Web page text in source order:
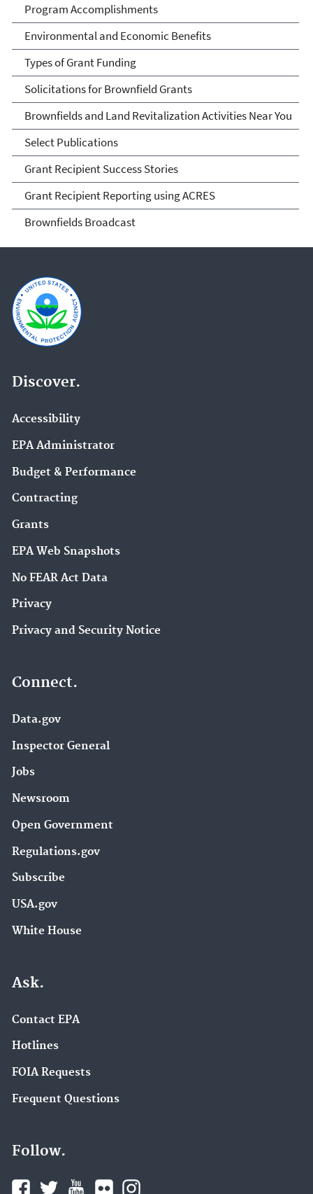
Program Accomplishments
Environmental and Economic Benefits
Types of Grant Funding
Solicitations for Brownfield Grants
Brownfields and Land Revitalization Activities Near You
Select Publications
Grant Recipient Success Stories
Grant Recipient Reporting using ACRES
Brownfields Broadcast
Discover.
Accessibility
EPA Administrator
Budget & Performance
Contracting
Grants
EPA Web Snapshots
No FEAR Act Data
Privacy
Privacy and Security Notice
Connect.
Data.gov
Inspector General
Jobs
Newsroom
Open Government
Regulations.gov
Subscribe
USA.gov
White House
Ask.
Contact EPA
Hotlines
FOIA Requests
Frequent Questions
Follow.